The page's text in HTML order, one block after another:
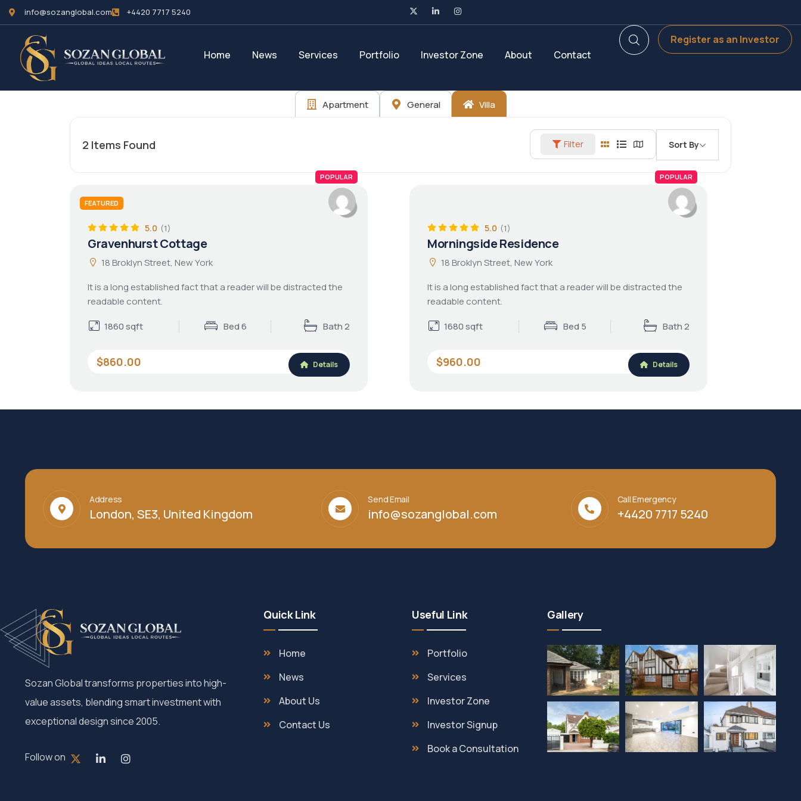
info@sozanglobal.com +4420 7717 5240‬
Home News Services Portfolio Investor Zone About Contact
Register as an Investor
Apartment General Villa
2 Items Found Filter Sort By
FEATURED
POPULAR
5.0 (1)
Gravenhurst Cottage
18 Broklyn Street, New York
It is a long established fact that a reader will be distracted the
readable content.
1860 sqft
Bed 6 Bath 2
$860.00 Details
POPULAR
5.0 (1)
Morningside Residence
18 Broklyn Street, New York
It is a long established fact that a reader will be distracted the
readable content.
1680 sqft
Bed 5 Bath 2
$960.00 Details
Address
London, SE3, United Kingdom
Send Email
info@sozanglobal.com
Call Emergency
+4420 7717 5240‬
Sozan Global transforms properties into high-
value assets, blending smart investment with
exceptional design since 2005.
Follow on
Quick Link
Home
News
About Us
Contact Us
Useful Link
Portfolio
Services
Investor Zone
Investor Signup
Book a Consultation
Gallery